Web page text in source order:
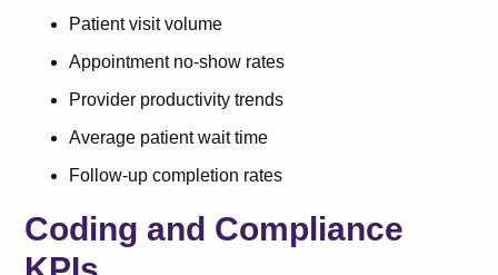
Patient visit volume
Appointment no-show rates
Provider productivity trends
Average patient wait time
Follow-up completion rates
Coding and Compliance